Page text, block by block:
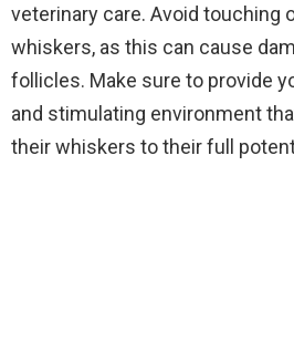
veterinary care. Avoid touching
whiskers, as this can cause
follicles. Make sure to provide
and stimulating environment
their whiskers to their full